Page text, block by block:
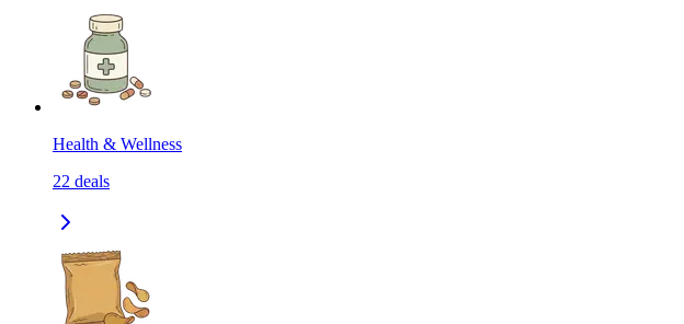
Health & Wellness
22 deals